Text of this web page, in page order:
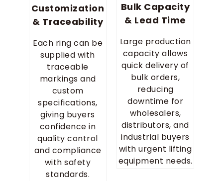
Customization
& Traceability
Each ring can be
supplied with
traceable
markings and
custom
specifications,
giving buyers
confidence in
quality control
and compliance
with safety
standards.
Bulk Capacity
& Lead Time
Large production
capacity allows
quick delivery of
bulk orders,
reducing
downtime for
wholesalers,
distributors, and
industrial buyers
with urgent lifting
equipment needs.